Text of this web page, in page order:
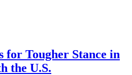
Tougher Stance in
the U.S.